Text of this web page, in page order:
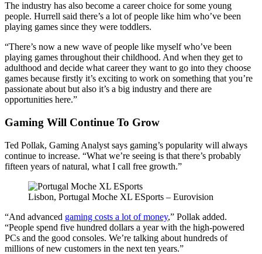
The industry has also become a career choice for some young
people. Hurrell said there’s a lot of people like him who’ve been
playing games since they were toddlers.
“There’s now a new wave of people like myself who’ve been
playing games throughout their childhood. And when they get to
adulthood and decide what career they want to go into they choose
games because firstly it’s exciting to work on something that you’re
passionate about but also it’s a big industry and there are
opportunities here.”
Gaming Will Continue To Grow
Ted Pollak, Gaming Analyst says gaming’s popularity will always
continue to increase. “What we’re seeing is that there’s probably
fifteen years of natural, what I call free growth.”
Lisbon, Portugal Moche XL ESports – Eurovision
“And advanced gaming costs a lot of money,” Pollak added.
“People spend five hundred dollars a year with the high-powered
PCs and the good consoles. We’re talking about hundreds of
millions of new customers in the next ten years.”